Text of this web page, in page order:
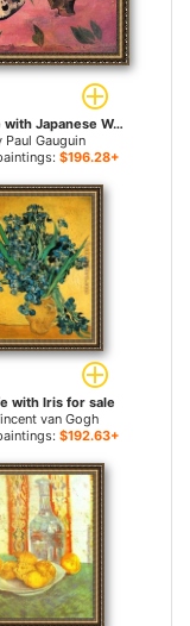
Still-Life with Japanese Woodcut for sale
Paul Gauguin
$196.28+
with Iris for sale
van Gogh
$192.63+